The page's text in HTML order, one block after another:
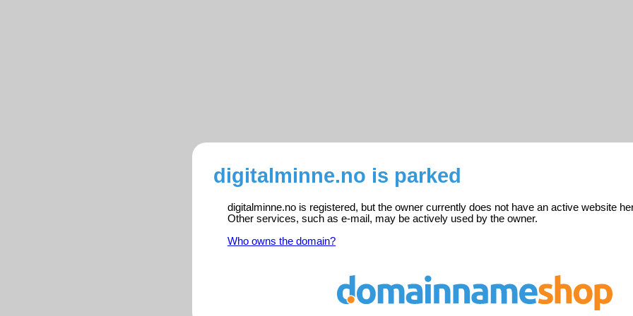
digitalminne.no is parked
digitalminne.no is registered, but the owner currently does not have an active website
Other services, such as e-mail, may be actively used by the owner.
Who owns the domain?